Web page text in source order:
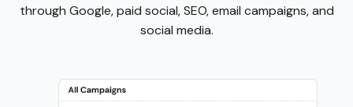
through Google, paid social, SEO, email campaigns, and
social media.